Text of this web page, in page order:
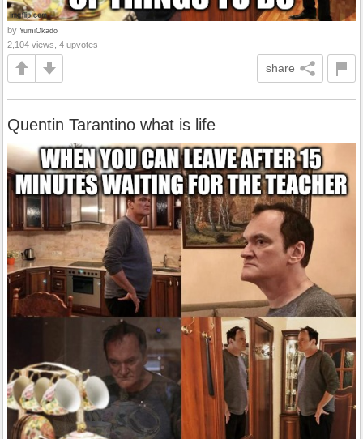
by YumiOkado
2,104 views, 4 upvotes
share
Quentin Tarantino what is life